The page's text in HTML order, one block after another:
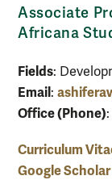
Associate
Africana
Fields:
Email:
Office (Phone)
Curriculum
Google